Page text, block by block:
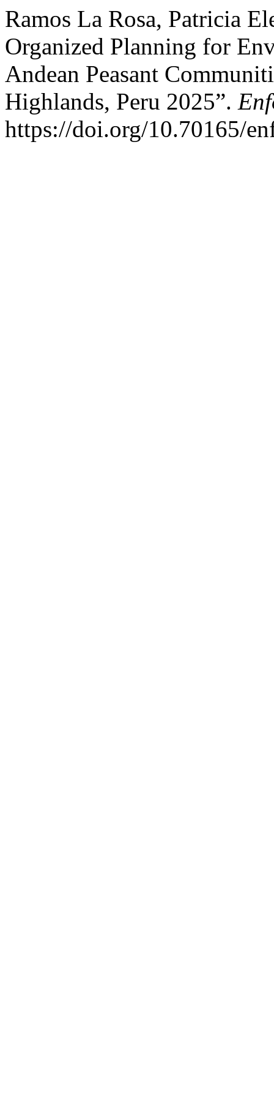
Ramos La Rosa, Patricia
Organized Planning for
Andean Peasant
Highlands, Peru 2025”.
https://doi.org/10.70165/